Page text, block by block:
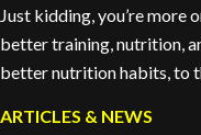
Just kidding, you’re more
better training, nutrition,
better nutrition habits, to
ARTICLES & NEWS